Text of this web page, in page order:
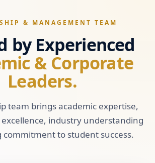
& MANAGEMENT TEAM
by Experienced
& Corporate
Leaders.
team brings academic expertise,
industry understanding
commitment to student success.